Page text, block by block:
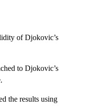
of Djokovic’s
to Djokovic’s
the results using